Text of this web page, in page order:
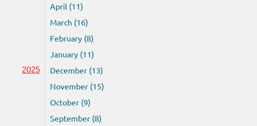
April (11)
March (16)
February (8)
January (11)
2025
December (13)
November (15)
October (9)
September (8)